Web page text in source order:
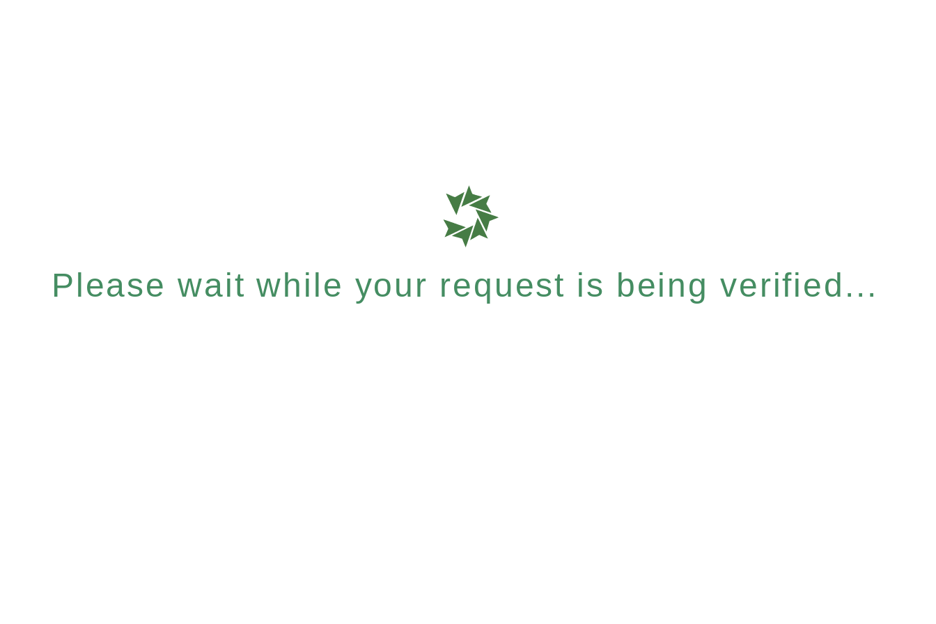
Please wait while your request is being verified...